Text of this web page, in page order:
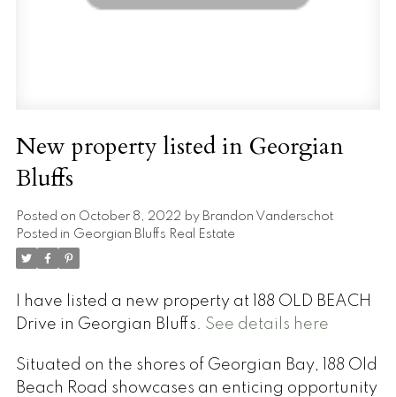
New property listed in Georgian
Bluffs
Posted on October 8, 2022 by Brandon Vanderschot
Posted in Georgian Bluffs Real Estate
I have listed a new property at 188 OLD BEACH
Drive in Georgian Bluffs. See details here
Situated on the shores of Georgian Bay, 188 Old
Beach Road showcases an enticing opportunity